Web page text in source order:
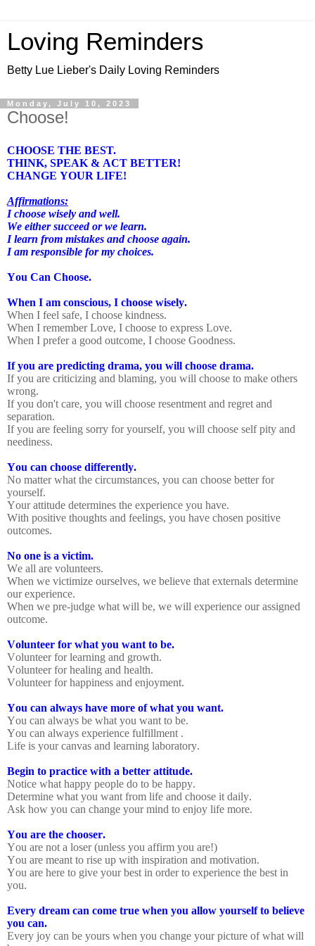
Loving Reminders
Betty Lue Lieber's Daily Loving Reminders
Monday, July 10, 2023
Choose!
CHOOSE THE BEST.
THINK, SPEAK & ACT BETTER!
CHANGE YOUR LIFE!
Affirmations:
I choose wisely and well.
We either succeed or we learn.
I learn from mistakes and choose again.
I am responsible for my choices.
You Can Choose.
When I am conscious, I choose wisely.
When I feel safe, I choose kindness.
When I remember Love, I choose to express Love.
When I prefer a good outcome, I choose Goodness.
If you are predicting drama, you will choose drama.
If you are criticizing and blaming, you will choose to make others
wrong.
If you don't care, you will choose resentment and regret and
separation.
If you are feeling sorry for yourself, you will choose self pity and
neediness.
You can choose differently.
No matter what the circumstances, you can choose better for
yourself.
Your attitude determines the experience you have.
With positive thoughts and feelings, you have chosen positive
outcomes.
No one is a victim.
We all are volunteers.
When we victimize ourselves, we believe that externals determine
our experience.
When we pre-judge what will be, we will experience our assigned
outcome.
Volunteer for what you want to be.
Volunteer for learning and growth.
Volunteer for healing and health.
Volunteer for happiness and enjoyment.
You can always have more of what you want.
You can always be what you want to be.
You can always experience fulfillment .
Life is your canvas and learning laboratory.
Begin to practice with a better attitude.
Notice what happy people do to be happy.
Determine what you want from life and choose it daily.
Ask how you can change your mind to enjoy life more.
You are the chooser.
You are not a loser (unless you affirm you are!)
You are meant to rise up with inspiration and motivation.
You are here to give your best in order to experience the best in
you.
Every dream can come true when you allow yourself to believe
you can.
Every joy can be yours when you change your picture of what will